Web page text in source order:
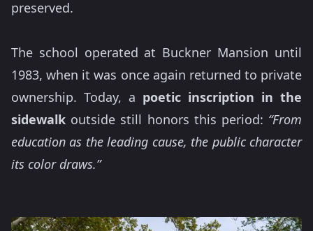
preserved.
The school operated at Buckner Mansion until
1983, when it was once again returned to private
ownership. Today, a poetic inscription in the
sidewalk outside still honors this period: “From
education as the leading cause, the public character
its color draws.”